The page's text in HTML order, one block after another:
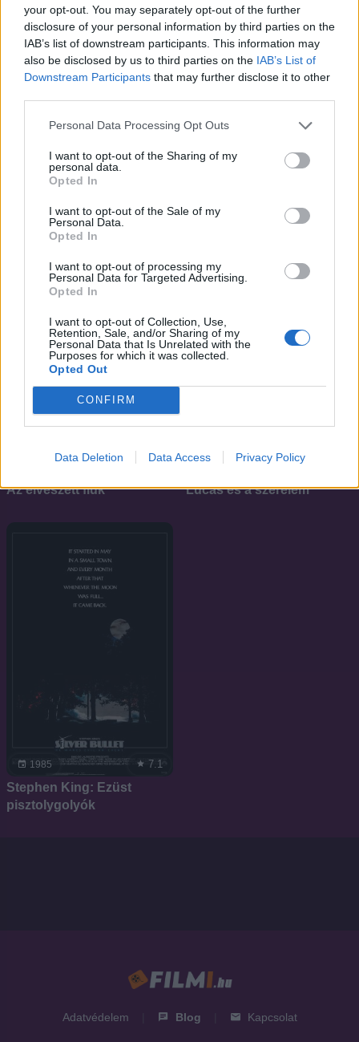
your opt-out. You may separately opt-out of the further
disclosure of your personal information by third parties on the
IAB’s list of downstream participants. This information may
also be disclosed by us to third parties on the IAB’s List of
Downstream Participants that may further disclose it to other
Personal Data Processing Opt Outs
I want to opt-out of the Sharing of my
personal data.
Opted In
I want to opt-out of the Sale of my
Personal Data.
Opted In
I want to opt-out of processing my
Personal Data for Targeted Advertising.
Opted In
I want to opt-out of Collection, Use,
Retention, Sale, and/or Sharing of my
Personal Data that Is Unrelated with the
Purposes for which it was collected.
Opted Out
CONFIRM
Data Deletion Data Access Privacy Policy
1989
Az elveszett fiúk
1986
Lucas és a szerelem
1985 7.1
Stephen King: Ezüst
pisztolygolyók
Adatvédelem Blog Kapcsolat